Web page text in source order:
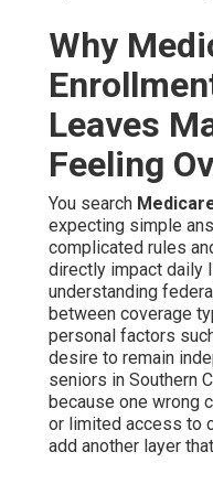
Why
Leaves
Feeling
You search
expecting simple
complicated rules
directly impact daily
understanding
between coverage
personal factors
desire to remain
seniors in Southern
because one wrong
or limited access to
add another layer